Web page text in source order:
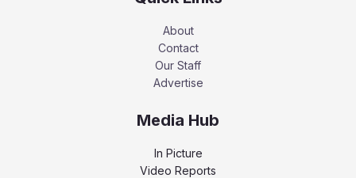
About
Contact
Our Staff
Advertise
Media Hub
In Picture
Video Reports